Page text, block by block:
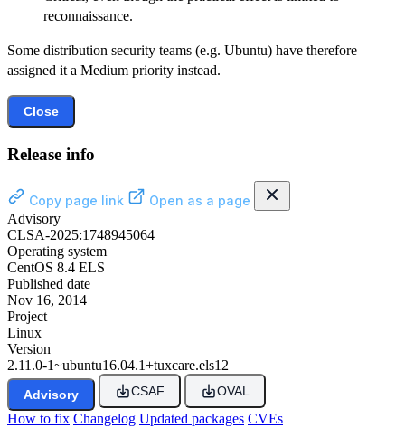
reconnaissance.
Some distribution security teams (e.g. Ubuntu) have therefore
assigned it a Medium priority instead.
Close
Release info
Copy page link
Open as a page
Advisory
CLSA-2025:1748945064
Operating system
CentOS 8.4 ELS
Published date
Nov 16, 2014
Project
Linux
Version
2.11.0-1~ubuntu16.04.1+tuxcare.els12
Advisory CSAF OVAL
How to fix Changelog Updated packages CVEs